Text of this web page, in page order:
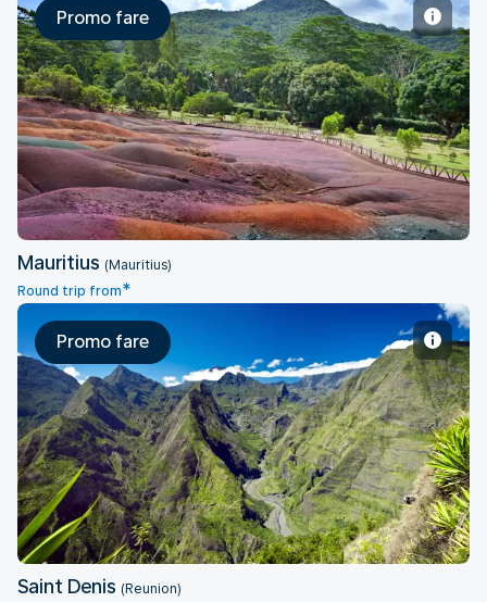
Mauritius
Promo fare
Mauritius (Mauritius)
Round trip from*
Saint Denis
Promo fare
Saint Denis (Reunion)